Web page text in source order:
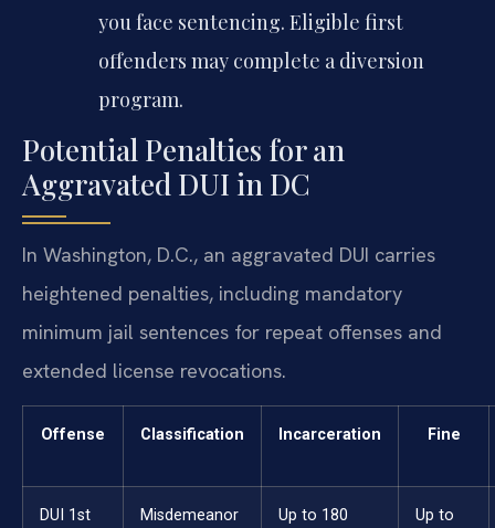
you face sentencing. Eligible first
offenders may complete a diversion
program.
Potential Penalties for an
Aggravated DUI in DC
In Washington, D.C., an aggravated DUI carries
heightened penalties, including mandatory
minimum jail sentences for repeat offenses and
extended license revocations.
Offense Classification Incarceration Fine
DUI 1st
Misdemeanor
Up to 180
Up to